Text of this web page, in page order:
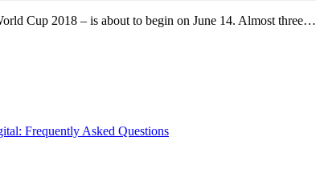
Cup 2018 – is about to begin on June 14. Almost three…